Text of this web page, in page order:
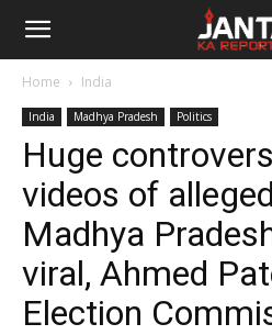
Janta
Reporter
Home India
India Madhya Pradesh Politics
Huge
videos of
Madhya
viral, Ahmed
Election